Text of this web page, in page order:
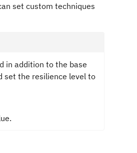
set custom techniques
in addition to the base
set the resilience level to